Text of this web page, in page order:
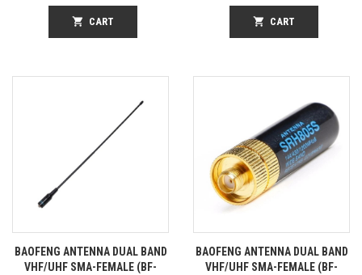
shopping_cart CART shopping_cart CART
BAOFENG ANTENNA DUAL BAND
VHF/UHF SMA-FEMALE (BF-
BAOFENG ANTENNA DUAL BAND
VHF/UHF SMA-FEMALE (BF-